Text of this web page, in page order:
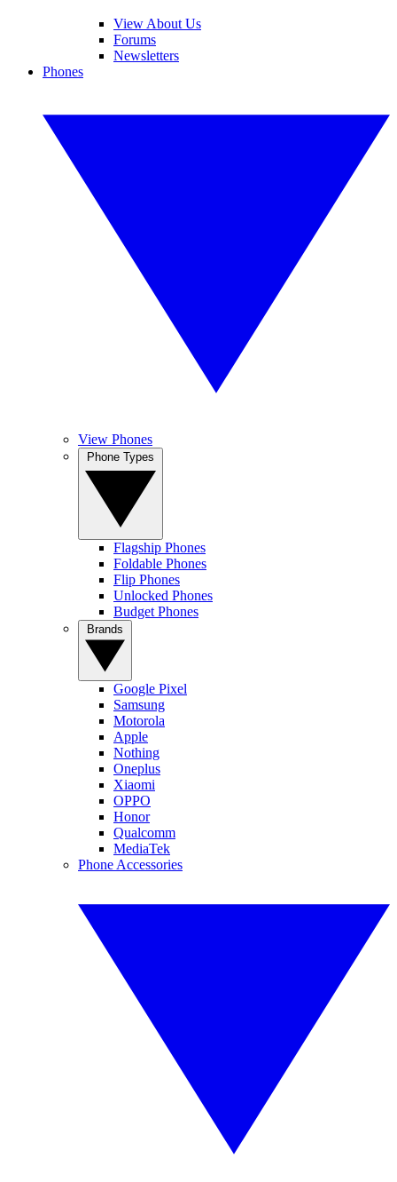
View About Us
Forums
Newsletters
Phones
View Phones
Flagship Phones
Foldable Phones
Flip Phones
Unlocked Phones
Budget Phones
Google Pixel
Samsung
Motorola
Apple
Nothing
Oneplus
Xiaomi
OPPO
Honor
Qualcomm
MediaTek
Phone Accessories